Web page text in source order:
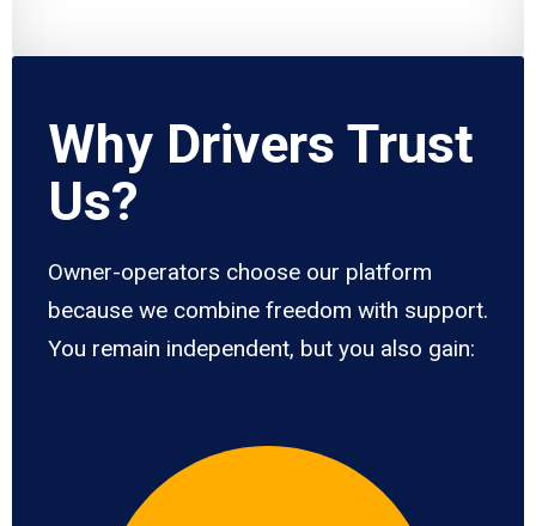
Why Drivers Trust
Us?
Owner-operators choose our platform
because we combine freedom with support.
You remain independent, but you also gain: